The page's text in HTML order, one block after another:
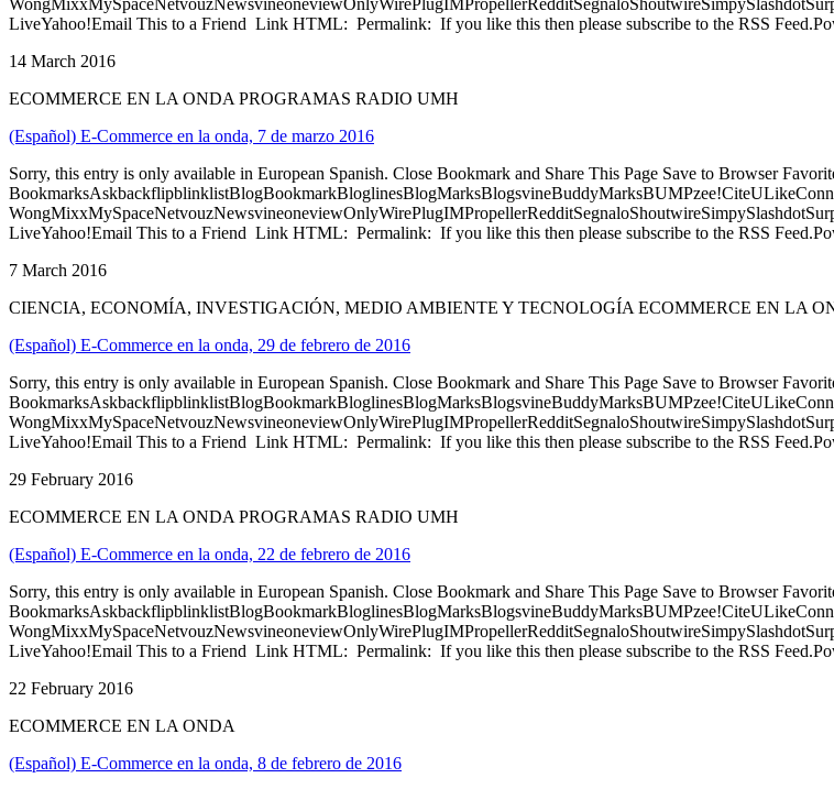
LiveYahoo!Email This to a Friend Link HTML: Permalink: If you like this then please subscribe to the RSS
14 March 2016
ECOMMERCE EN LA ONDA PROGRAMAS RADIO UMH
(Español) E-Commerce en la onda, 7 de marzo 2016
Sorry, this entry is only available in European Spanish. Close Bookmark and Share This Page Save to Browser
LiveYahoo!Email This to a Friend Link HTML: Permalink: If you like this then please subscribe to the RSS
7 March 2016
CIENCIA, ECONOMÍA, INVESTIGACIÓN, MEDIO AMBIENTE Y TECNOLOGÍA ECOMMERCE EN LA
(Español) E-Commerce en la onda, 29 de febrero de 2016
Sorry, this entry is only available in European Spanish. Close Bookmark and Share This Page Save to Browser
LiveYahoo!Email This to a Friend Link HTML: Permalink: If you like this then please subscribe to the RSS
29 February 2016
ECOMMERCE EN LA ONDA PROGRAMAS RADIO UMH
(Español) E-Commerce en la onda, 22 de febrero de 2016
Sorry, this entry is only available in European Spanish. Close Bookmark and Share This Page Save to Browser
LiveYahoo!Email This to a Friend Link HTML: Permalink: If you like this then please subscribe to the RSS
22 February 2016
ECOMMERCE EN LA ONDA
(Español) E-Commerce en la onda, 8 de febrero de 2016